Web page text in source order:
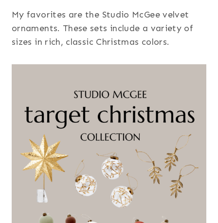
My favorites are the Studio McGee velvet
ornaments. These sets include a variety of
sizes in rich, classic Christmas colors.